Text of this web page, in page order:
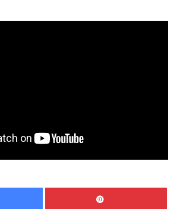
Facebook